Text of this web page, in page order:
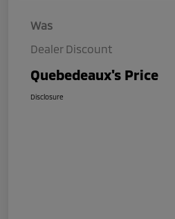
Was
Dealer Discount
Quebedeaux's Price
Disclosure